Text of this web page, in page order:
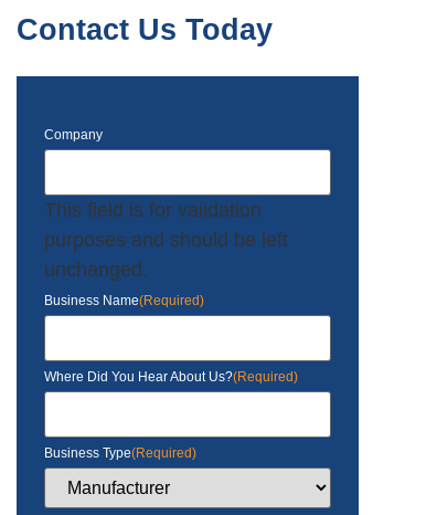
Contact Us Today
Company
This field is for validation
purposes and should be left
unchanged.
Business Name(Required)
Where Did You Hear About Us?(Required)
Business Type(Required)